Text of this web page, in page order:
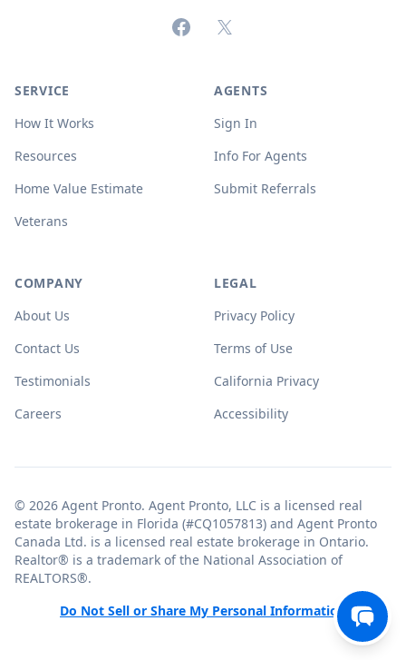
FacebookX (formerly Twitter)
SERVICE
How It Works
Resources
Home Value Estimate
Veterans
AGENTS
Sign In
Info For Agents
Submit Referrals
COMPANY
About Us
Contact Us
Testimonials
Careers
LEGAL
Privacy Policy
Terms of Use
California Privacy
Accessibility
© 2026 Agent Pronto. Agent Pronto, LLC is a licensed real
estate brokerage in Florida (#CQ1057813) and Agent Pronto
Canada Ltd. is a licensed real estate brokerage in Ontario.
Realtor® is a trademark of the National Association of
REALTORS®.
Do Not Sell or Share My Personal Information